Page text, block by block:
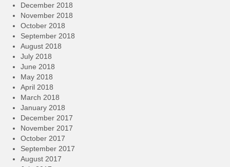
December 2018
November 2018
October 2018
September 2018
August 2018
July 2018
June 2018
May 2018
April 2018
March 2018
January 2018
December 2017
November 2017
October 2017
September 2017
August 2017